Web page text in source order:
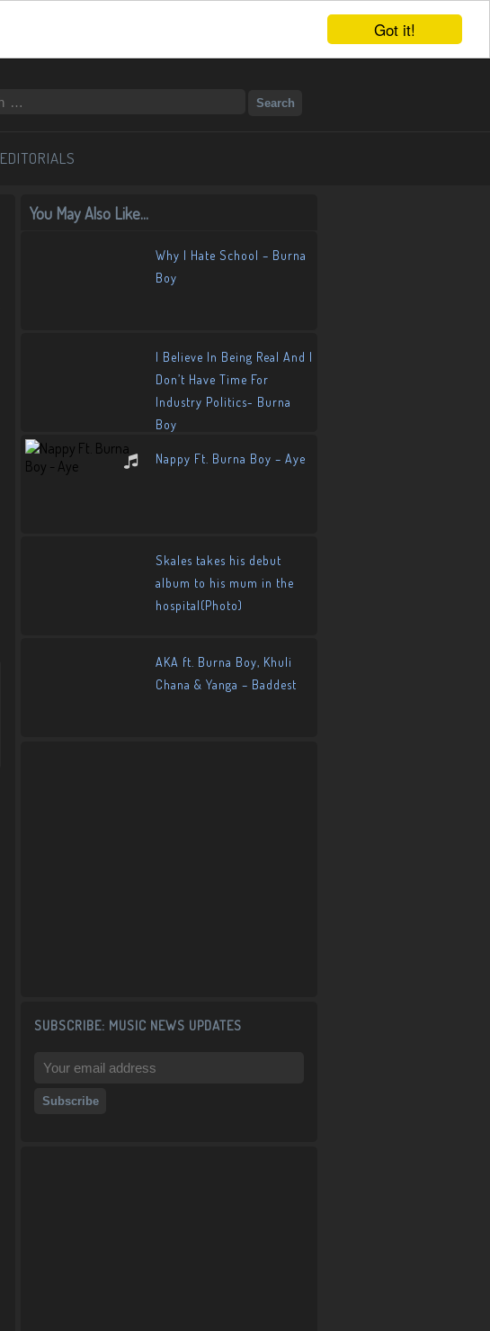
Got it!
EDITORIALS
You May Also Like...
Why I Hate School – Burna
Boy
I Believe In Being Real And I
Don’t Have Time For
Industry Politics- Burna
Boy
Nappy Ft. Burna Boy – Aye
Skales takes his debut
album to his mum in the
hospital(Photo)
AKA ft. Burna Boy, Khuli
Chana & Yanga – Baddest
SUBSCRIBE: MUSIC NEWS UPDATES